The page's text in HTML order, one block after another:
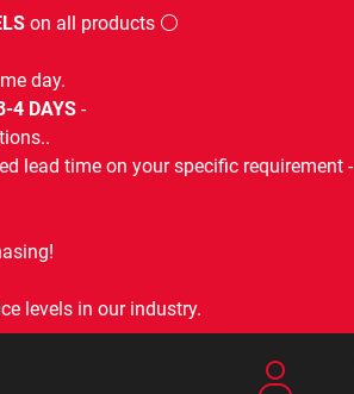
on all products ⚪
day.
4 DAYS -
lead time on your specific requirement -
levels in our industry.